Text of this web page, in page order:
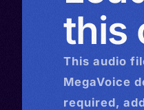
this
This audio
MegaVoice
required,